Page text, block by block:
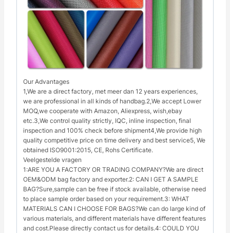
Our Advantages
1,We are a direct factory, met meer dan 12 years experiences,
we are professional in all kinds of handbag.2,We accept Lower
MOQ,we cooperate with Amazon, Aliexpress, wish,ebay
etc.3,We control quality strictly, IQC, inline inspection, final
inspection and 100% check before shipment4,We provide high
quality competitive price on time delivery and best service5, We
obtained ISO9001:2015, CE, Rohs Certificate.
Veelgestelde vragen
1:ARE YOU A FACTORY OR TRADING COMPANY?We are direct
OEM&ODM bag factory and exporter.2: CAN I GET A SAMPLE
BAG?Sure,sample can be free if stock available, otherwise need
to place sample order based on your requirement.3: WHAT
MATERIALS CAN I CHOOSE FOR BAGS?We can do large kind of
various materials, and different materials have different features
and cost.Please directly contact us for details.4: COULD YOU